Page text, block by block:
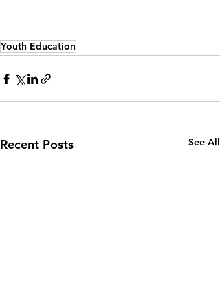
Youth Education
Recent Posts See All